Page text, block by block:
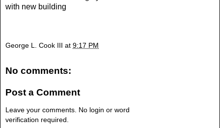
with new building
George L. Cook III at 9:17 PM
No comments:
Post a Comment
Leave your comments. No login or word
verification required.